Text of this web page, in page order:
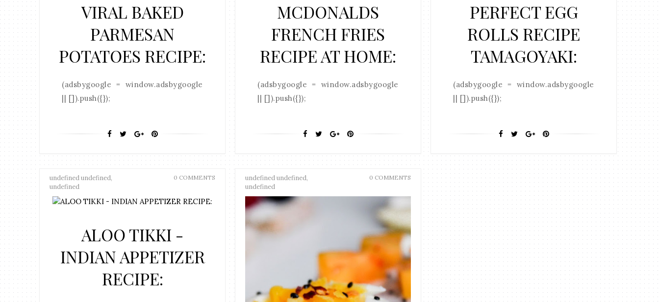
VIRAL BAKED
PARMESAN
POTATOES RECIPE:
(adsbygoogle = window.adsbygoogle
|| []).push({});
MCDONALDS
FRENCH FRIES
RECIPE AT HOME:
(adsbygoogle = window.adsbygoogle
|| []).push({});
PERFECT EGG
ROLLS RECIPE
TAMAGOYAKI:
(adsbygoogle = window.adsbygoogle
|| []).push({});
undefined undefined,
undefined
0 COMMENTS
ALOO TIKKI -
INDIAN APPETIZER
RECIPE:
undefined undefined,
undefined
0 COMMENTS